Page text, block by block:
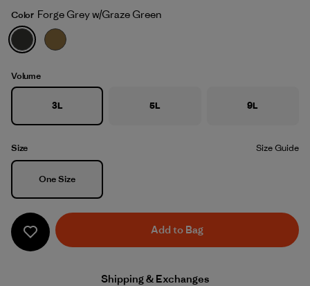
Forge Grey w/Graze Green
Color Forge Grey w/Graze Green
Volume
3L 5L 9L
Size Size Guide
Size
One Size
Add to Bag
Shipping & Exchanges